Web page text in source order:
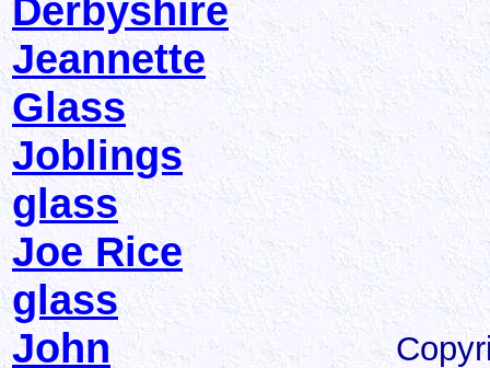
Derbyshire
Jeannette
Glass
Joblings
glass
Joe Rice
glass
John